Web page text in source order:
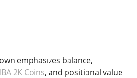
emphasizes balance,
2K Coins, and positional value